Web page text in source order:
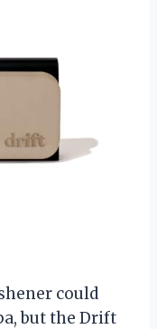
could
but the Drift